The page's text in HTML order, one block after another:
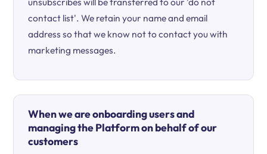
contact list'. We retain your name and email
address so that we know not to contact you with
marketing messages.
When we are onboarding users and
managing the Platform on behalf of our
customers